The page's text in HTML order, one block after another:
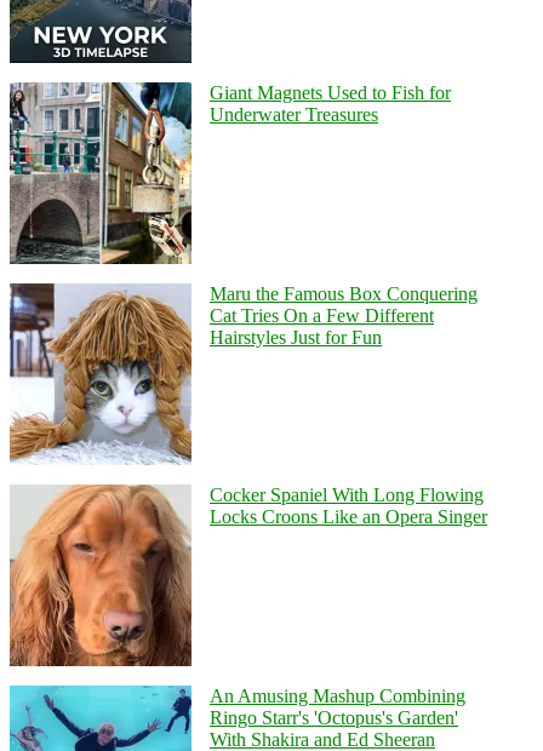
Giant Magnets Used to Fish for
Underwater Treasures
Maru the Famous Box Conquering
Cat Tries On a Few Different
Hairstyles Just for Fun
Cocker Spaniel With Long Flowing
Locks Croons Like an Opera Singer
An Amusing Mashup Combining
Ringo Starr's 'Octopus's Garden'
With Shakira and Ed Sheeran